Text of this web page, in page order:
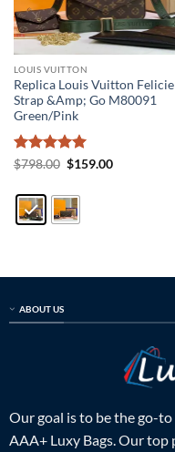
LOUIS VUITTON
Replica Louis Vuitton Felicie
Strap &Amp; Go M80091
Green/Pink
Rated5
$798.00 Original
$798.00.
$159.00Current
ABOUT US
Our goal is to be the go-
AAA+ Luxy Bags. Our